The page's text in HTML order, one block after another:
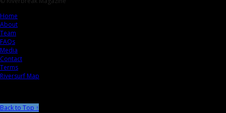
Home
About
Team
FAQs
Media
Contact
Terms
Riversurf Map
Back to Top ↑